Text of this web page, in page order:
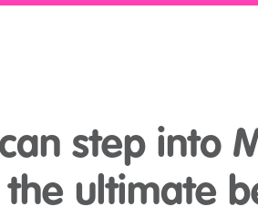
step into
the ultimate